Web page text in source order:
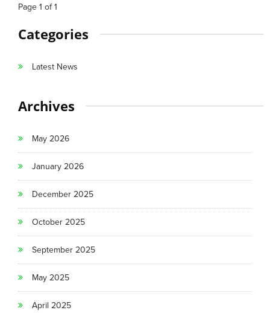
Page 1 of1
Categories
Latest News
Archives
May 2026
January 2026
December 2025
October 2025
September 2025
May 2025
April 2025